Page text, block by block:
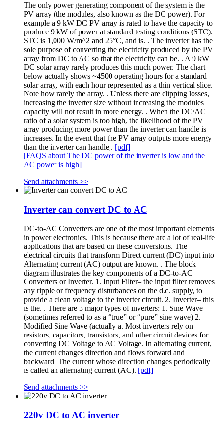
The only power generating component of the system is the
PV array (the modules, also known as the DC power). For
example a 9 kW DC PV array is rated to have the capacity to
produce 9 kW of power at standard testing conditions (STC).
STC is 1,000 W/m^2 and 25°C, and is. . The inverter has the
sole purpose of converting the electricity produced by the PV
array from DC to AC so that the electricity can be. . A 9 kW
DC solar array rarely produces this much power. The chart
below actually shows ~4500 operating hours for a standard
solar array, with each hour represented as a thin vertical slice.
Note how rarely the array. . Unless there are clipping losses,
increasing the inverter size without increasing the modules
capacity will not result in more energy. . When the DC/AC
ratio of a solar system is too high, the likelihood of the PV
array producing more power than the inverter can handle is
increases. In the event that the PV array outputs more energy
than the inverter can handle,. [pdf]
[FAQS about The DC power of the inverter is low and the
AC power is high]
Send attachments >>
Inverter can convert DC to AC
DC-to-AC Converters are one of the most important elements
in power electronics. This is because there are a lot of real-life
applications that are based on these conversions. The
electrical circuits that transform Direct current (DC) input into
Alternating current (AC) output are known. . The block
diagram illustrates the key components of a DC-to-AC
Converters or Inverter. 1. Input Filter– the input filter removes
any ripple or frequency disturbances on the d.c. supply, to
provide a clean voltage to the inverter circuit. 2. Inverter– this
is the. . There are 3 major types of inverters: 1. Sine Wave
(sometimes referred to as a “true” or “pure” sine wave) 2.
Modified Sine Wave (actually a. Most inverters rely on
resistors, capacitors, transistors, and other circuit devices for
converting DC Voltage to AC Voltage. In alternating current,
the current changes direction and flows forward and
backward. The current whose direction changes periodically
is called an alternating current (AC). [pdf]
Send attachments >>
220v DC to AC inverter